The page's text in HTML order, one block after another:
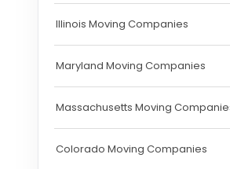
Illinois Moving Companies
Maryland Moving Companies
Massachusetts Moving
Colorado Moving Companies